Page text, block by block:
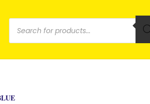
Products
search